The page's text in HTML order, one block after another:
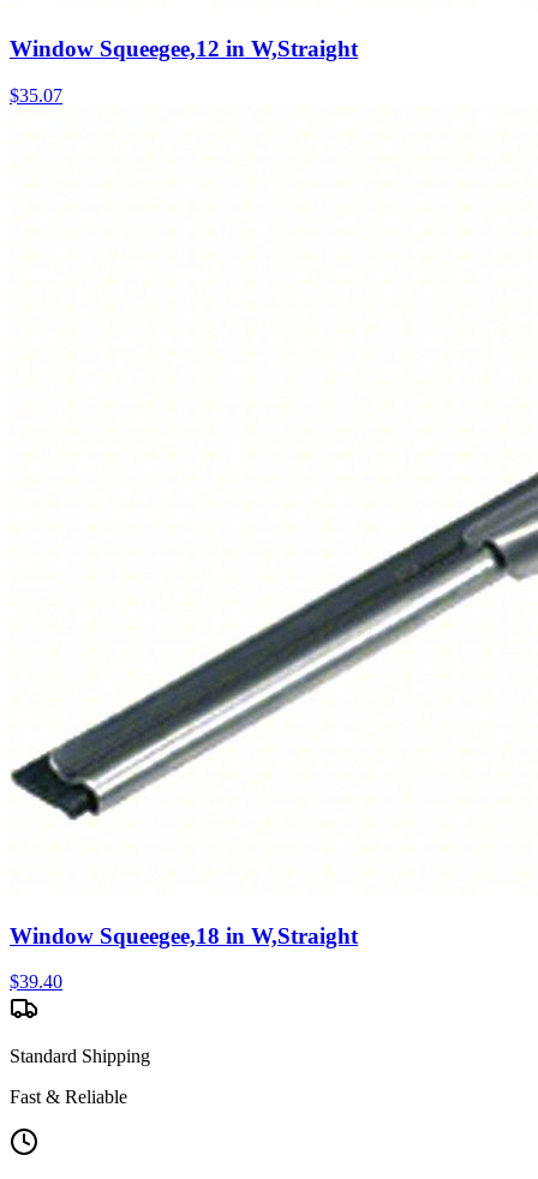
Window Squeegee,12 in W,Straight
$35.07
Window Squeegee,18 in W,Straight
$39.40
Standard Shipping
Fast & Reliable